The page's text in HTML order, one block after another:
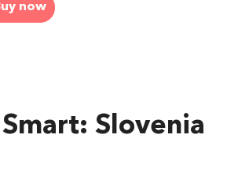
now
Slovenia